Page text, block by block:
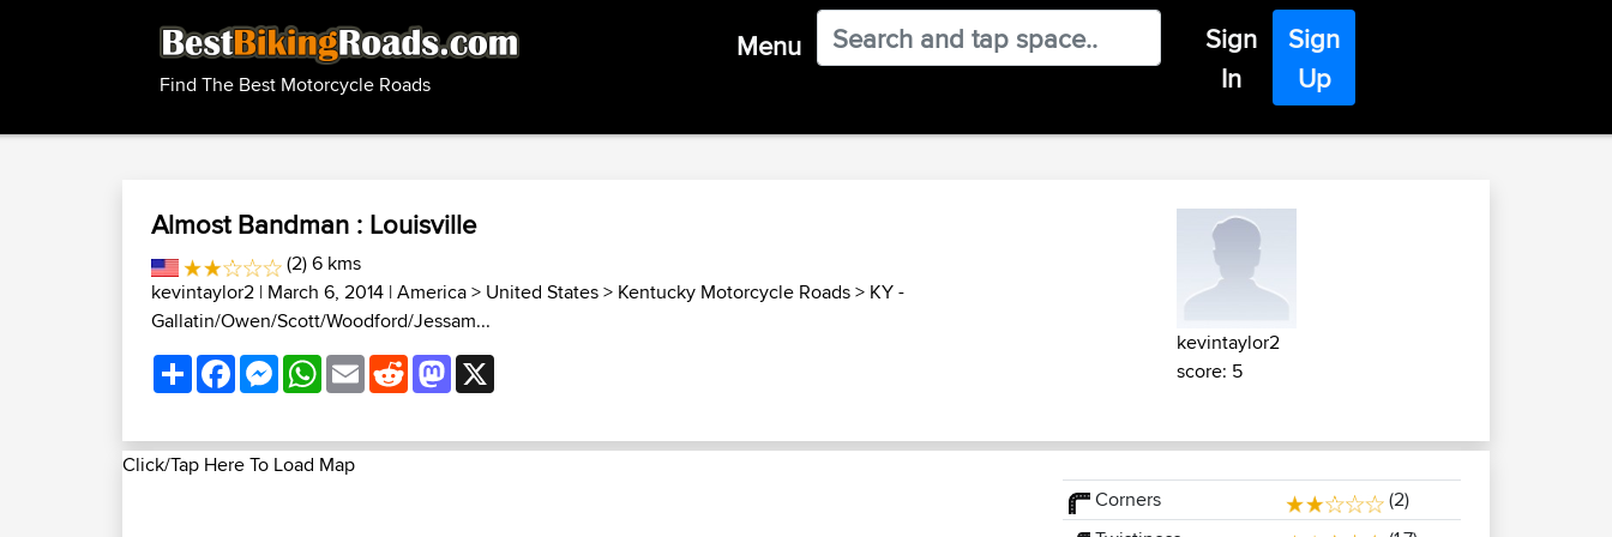
Find The Best Motorcycle Roads
Menu
Sign
In
Sign
Up
Almost Bandman : Louisville
(2) 6 kms
kevintaylor2 | March 6, 2014 |America> United States> Kentucky Motorcycle Roads> KY -
Gallatin/Owen/Scott/Woodford/Jessam...
ShareFacebookMessenger
WhatsApp
EmailRedditMastodon
kevintaylor2
score: 5
Click/Tap Here To Load Map
Corners
(2)